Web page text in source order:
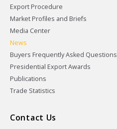
Export Procedure
Market Profiles and Briefs
Media Center
News
Buyers Frequently Asked Questions
Presidential Export Awards
Publications
Trade Statistics
Contact Us